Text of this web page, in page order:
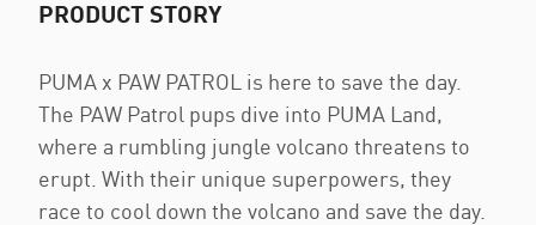
PRODUCT STORY
PUMA x PAW PATROL is here to save the day.
The PAW Patrol pups dive into PUMA Land,
where a rumbling jungle volcano threatens to
erupt. With their unique superpowers, they
race to cool down the volcano and save the day.